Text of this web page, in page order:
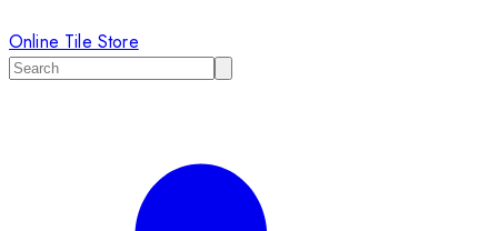
Online Tile Store